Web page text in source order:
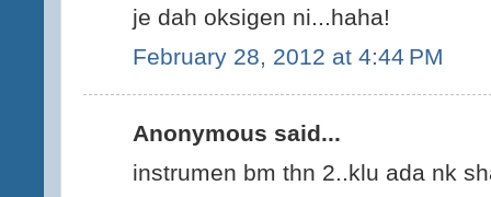
je dah oksigen ni...haha!
February 28, 2012 at 4:44 PM
Anonymous said...
instrumen bm thn 2..klu ada nk